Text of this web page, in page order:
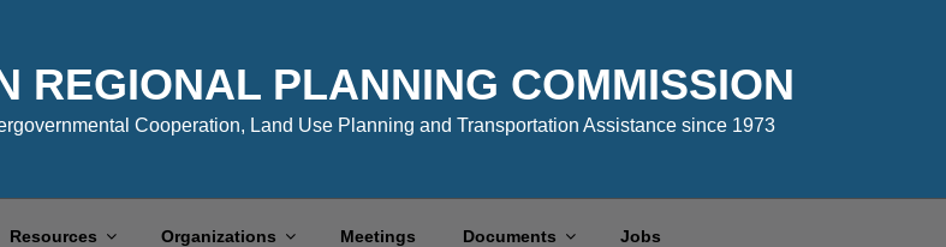
REGIONAL PLANNING COMMISSION
Cooperation, Land Use Planning and Transportation Assistance since 1973
Resources Organizations Meetings Documents Jobs